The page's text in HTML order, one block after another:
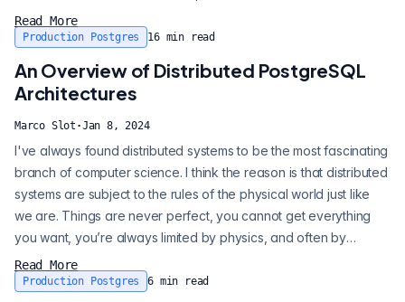
The word "postmaster" is a relic from the early days of
Postgres. This used to be the name of the main executable.
also us...
Read More
Production Postgres 16min read
An Overview of Distributed PostgreSQL
Architectures
Marco Slot ·Jan 8, 2024
I've always found distributed systems to be the most fascinating
branch of computer science. I think the reason is that distributed
systems are subject to the rules of the physical world just like
we are. Things are never perfect, you cannot get everything
you want, you’re always limited by physics, and often by
economics, or by who you can communicate with. Many
problems in distributed systems simply do not have a clean
Read More
Production Postgres 6 min read